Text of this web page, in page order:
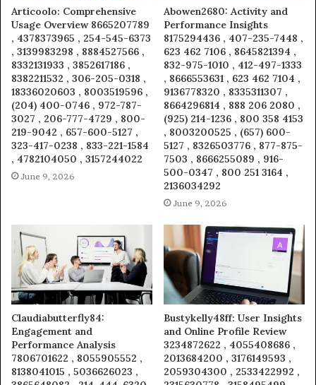
Articoolo: Comprehensive
Usage Overview 8665207789
, 4378373965 , 254-545-6373
, 3139983298 , 8884527566 ,
8332131933 , 3852617186 ,
8382211532 , 306-205-0318 ,
18336020603 , 8003519596 ,
(204) 400-0746 , 972-787-
3027 , 206-777-4729 , 800-
219-9042 , 657-600-5127 ,
323-417-0238 , 833-221-1584
, 4782104050 , 3157244022
June 9, 2026
Abowen2680: Activity and
Performance Insights
8175294436 , 407-235-7448 ,
623 462 7106 , 8645821394 ,
832-975-1010 , 412-497-1333
, 8666553631 , 623 462 7104 ,
9136778320 , 8335311307 ,
8664296814 , 888 206 2080 ,
(925) 214-1236 , 800 358 4153
, 8003200525 , (657) 600-
5127 , 8326503776 , 877-875-
7503 , 8666255089 , 916-
500-0347 , 800 251 3164 ,
2136034292
June 9, 2026
Claudiabutterfly84:
Engagement and
Performance Analysis
7806701622 , 8055905552 ,
8138041015 , 5036626023 ,
Bustykelly48ff: User Insights
and Online Profile Review
3234872622 , 4055408686 ,
2013684200 , 3176149593 ,
2059304300 , 2533422992 ,